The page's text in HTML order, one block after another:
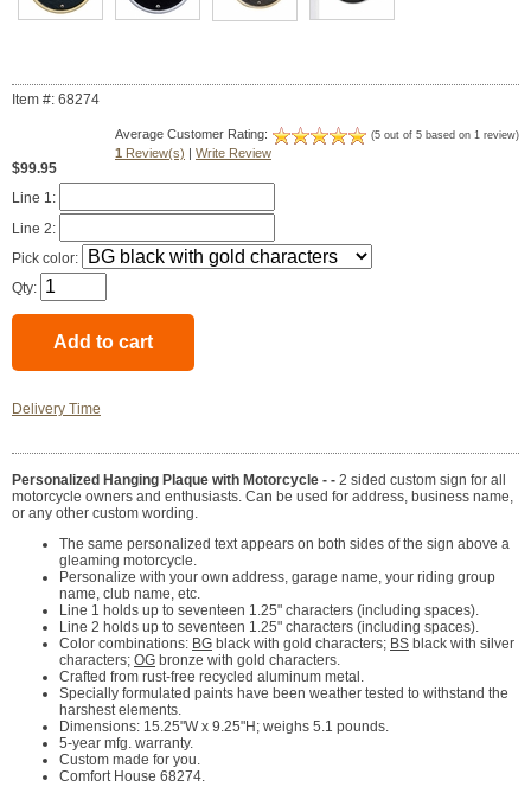
Item #: 68274
Average Customer Rating: (5 out of 5 based on 1 review)
1 Review(s) | Write Review
$99.95
Line 1:
Line 2:
Pick color:
Qty:
Delivery Time
Personalized Hanging Plaque with Motorcycle - - 2 sided custom sign for all
motorcycle owners and enthusiasts. Can be used for address, business name,
or any other custom wording.
The same personalized text appears on both sides of the sign above a
gleaming motorcycle.
Personalize with your own address, garage name, your riding group
name, club name, etc.
Line 1 holds up to seventeen 1.25" characters (including spaces).
Line 2 holds up to seventeen 1.25" characters (including spaces).
Color combinations: BG black with gold characters; BS black with silver
characters; OG bronze with gold characters.
Crafted from rust-free recycled aluminum metal.
Specially formulated paints have been weather tested to withstand the
harshest elements.
Dimensions: 15.25"W x 9.25"H; weighs 5.1 pounds.
5-year mfg. warranty.
Custom made for you.
Comfort House 68274.